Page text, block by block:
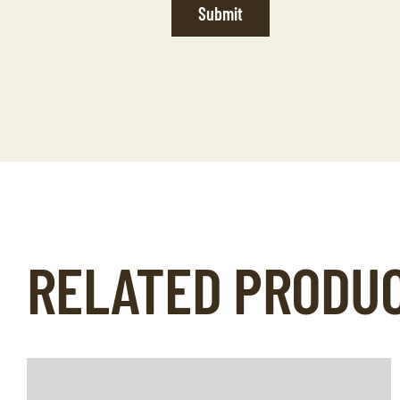
Submit
RELATED